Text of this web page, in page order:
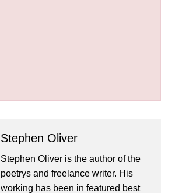
Stephen Oliver
Stephen Oliver is the author of the
poetrys and freelance writer. His
working has been in featured best